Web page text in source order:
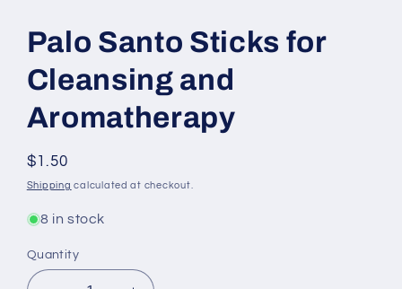
1
in
modal
Palo Santo Sticks for
Cleansing and
Aromatherapy
Regular
price
$1.50
Shipping calculated at checkout.
8 in stock
Quantity